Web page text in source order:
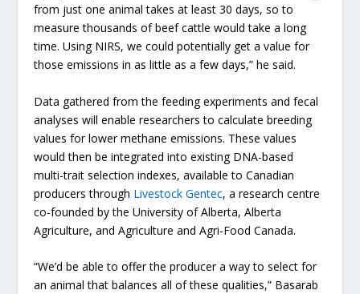
from just one animal takes at least 30 days, so to
measure thousands of beef cattle would take a long
time. Using NIRS, we could potentially get a value for
those emissions in as little as a few days,” he said.
Data gathered from the feeding experiments and fecal
analyses will enable researchers to calculate breeding
values for lower methane emissions. These values
would then be integrated into existing DNA-based
multi-trait selection indexes, available to Canadian
producers through Livestock Gentec, a research centre
co-founded by the University of Alberta, Alberta
Agriculture, and Agriculture and Agri-Food Canada.
“We’d be able to offer the producer a way to select for
an animal that balances all of these qualities,” Basarab